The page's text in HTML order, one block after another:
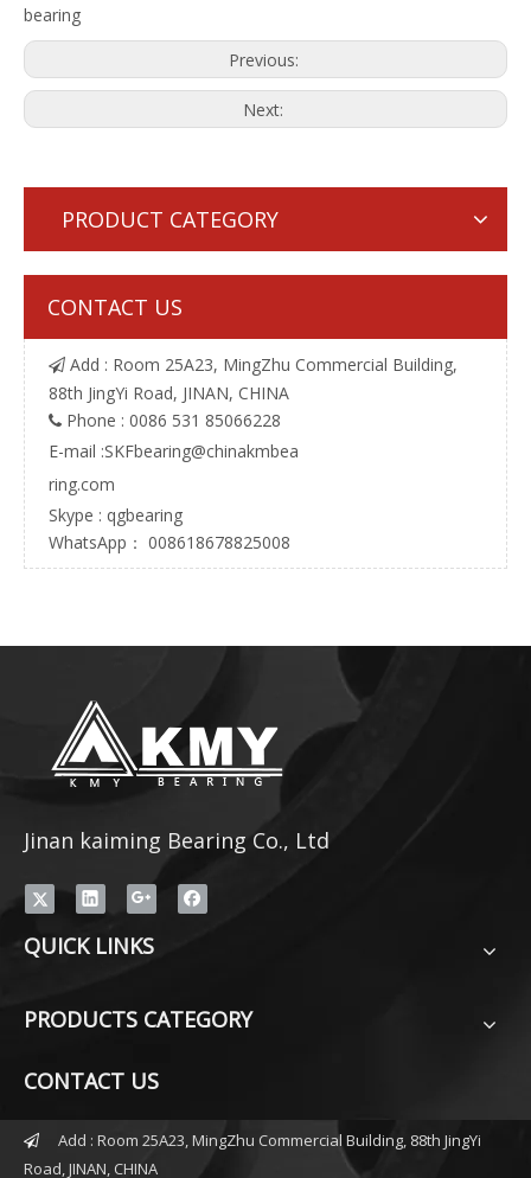
bearing
Previous:
Next:
PRODUCT CATEGORY
CONTACT US
 Add : Room 25A23, MingZhu Commercial Building,
88th JingYi Road, JINAN, CHINA
 Phone : 0086 531 85066228
E-mail :SKFbearing@chinakmbea
ring.com
Skype : qgbearing
WhatsApp： 008618678825008
Jinan kaiming Bearing Co., Ltd
QUICK LINKS
PRODUCTS CATEGORY
CONTACT US

Add : Room 25A23, MingZhu Commercial Building, 88th JingYi
Road, JINAN, CHINA